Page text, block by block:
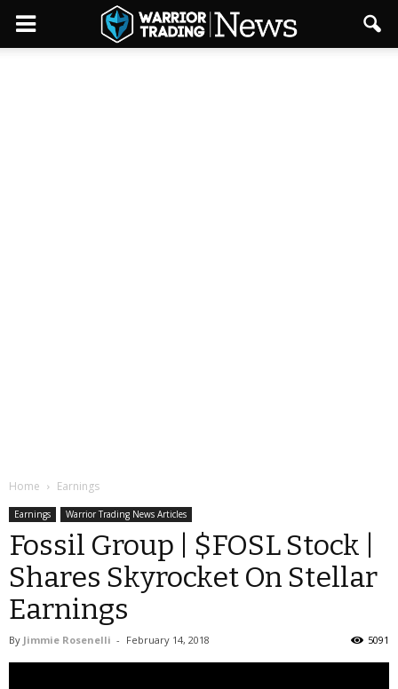
Home Earnings
Earnings Warrior Trading News Articles
Fossil Group | $FOSL Stock |
Shares Skyrocket On Stellar
Earnings
By Jimmie Rosenelli - February 14, 2018 5091